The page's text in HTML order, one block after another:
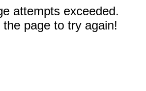
attempts exceeded.
page to try again!